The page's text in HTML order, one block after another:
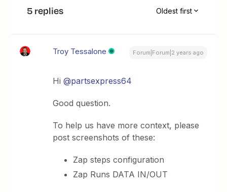
5 replies Oldest first
Troy Tessalone Forum|Forum|2 years ago
Hi@partsexpress64
Good question.
To help us have more context, please
post screenshots of these:
Zap steps configuration
Zap Runs DATA IN/OUT